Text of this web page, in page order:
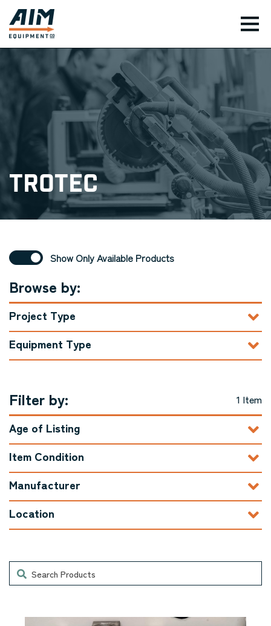
Trotec
Show Only Available Products
Browse by:
Project Type
Equipment Type
Filter by: 1 Item
Age of Listing
Item Condition
Manufacturer
Location
Search